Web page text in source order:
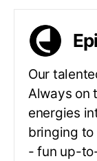
Our
Always on
energies
bringing to
- fun up-